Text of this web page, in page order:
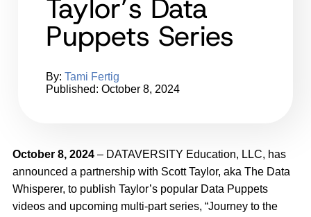
Taylor’s Data
Puppets Series
By: Tami Fertig
Published: October 8, 2024
October 8, 2024 – DATAVERSITY Education, LLC, has
announced a partnership with Scott Taylor, aka The Data
Whisperer, to publish Taylor’s popular Data Puppets
videos and upcoming multi-part series, “Journey to the